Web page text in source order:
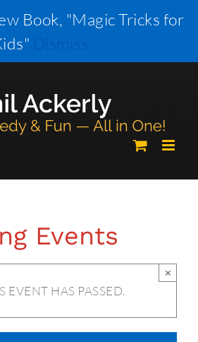
Book, "Magic Tricks for
Dismiss
Events
EVENT HAS PASSED.
×